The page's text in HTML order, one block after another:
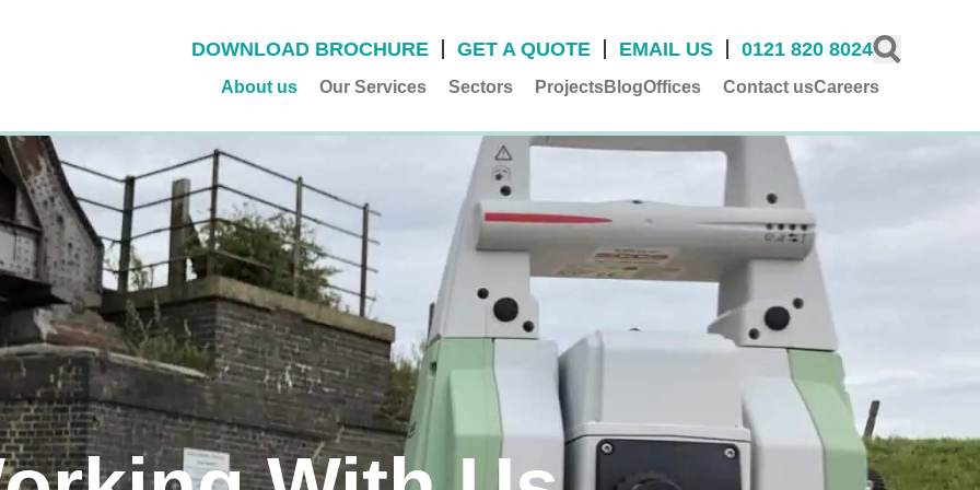
About us Our Services Sectors ProjectsBlogOffices Contact usCareers
DOWNLOAD BROCHURE GET A QUOTE EMAIL US 0121 820 8024